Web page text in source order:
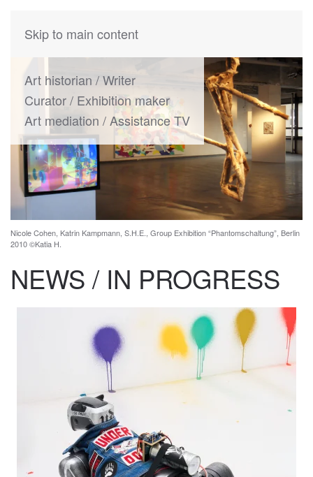
Skip to main content
KATIAHERMANN
Art historian / Writer
Curator / Exhibition maker
Art mediation / Assistance TV
Nicole Cohen, Katrin Kampmann, S.H.E., Group Exhibition “Phantomschaltung”, Berlin
2010 ©Katia H.
NEWS / IN PROGRESS